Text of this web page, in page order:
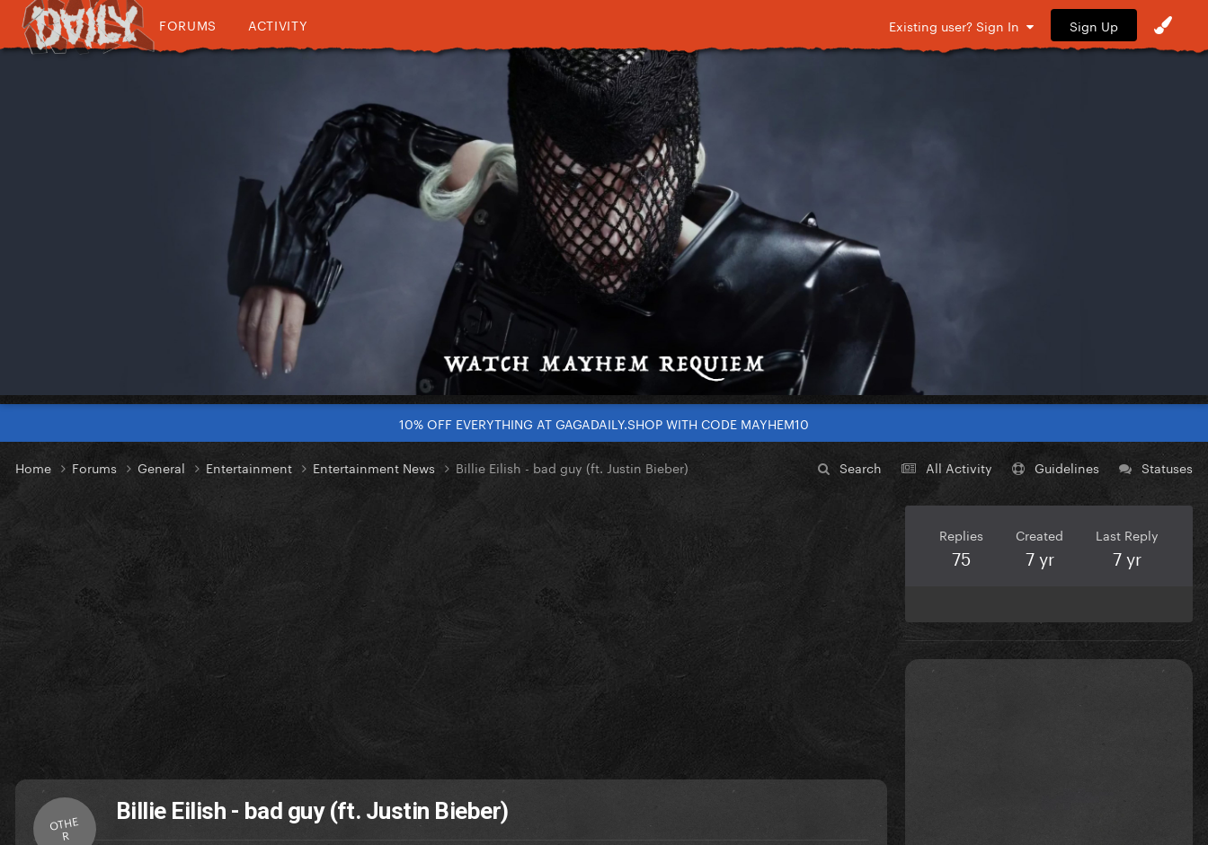
FORUMS ACTIVITY Existing user? Sign In Sign Up
10% OFF EVERYTHING AT GAGADAILY.SHOP WITH CODE MAYHEM10
Search All Activity Guidelines Statuses
Home Forums General Entertainment Entertainment News Billie Eilish - bad guy (ft. Justin Bieber)
OTHE
R
Billie Eilish - bad guy (ft. Justin Bieber)
Replies
75
Created
7 yr
Last Reply
7 yr